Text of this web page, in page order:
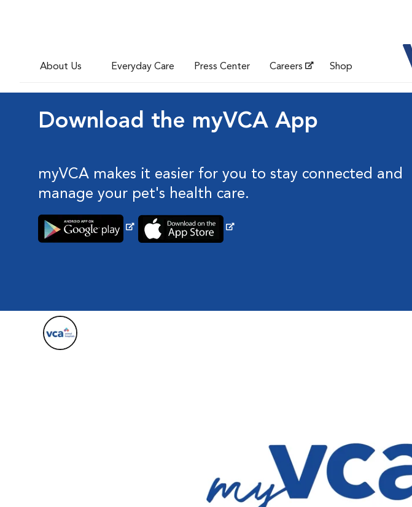
About Us Everyday Care Press Center Careers Shop
Download the myVCA App
myVCA makes it easier for you to stay connected and
manage your pet's health care.